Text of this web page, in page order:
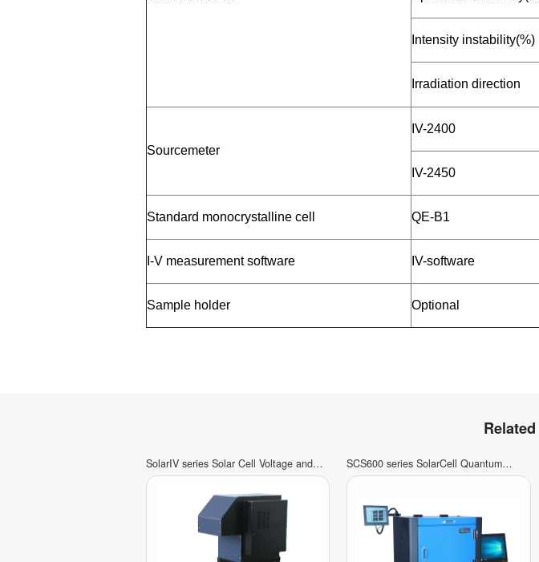
Intensity instability(%)
Irradiation direction
Sourcemeter
IV-2400
IV-2450
Standard monocrystalline cell QE-B1
I-V measurement software IV-software
Sample holder Optional
Related
SolarIV series Solar Cell Voltage and
Current(IV)Characteristics Test System
SCS600 series SolarCell Quantum
Efficiency Measurement System